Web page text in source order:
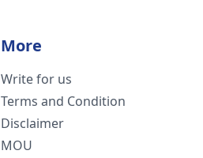
More
Write for us
Terms and Condition
Disclaimer
MOU